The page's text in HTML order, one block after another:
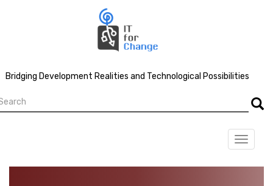
Bridging Development Realities and Technological Possibilities
Toggle